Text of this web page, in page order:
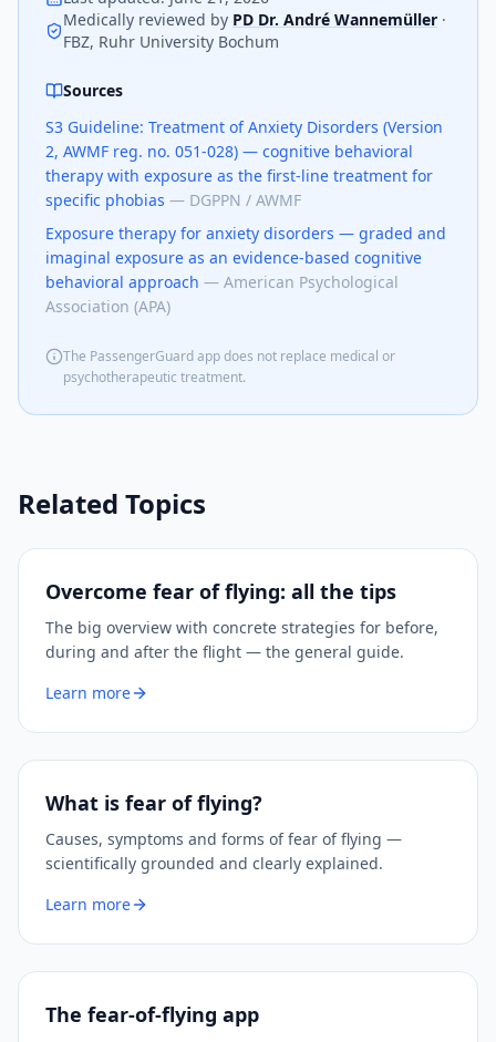
Medically reviewed by PD Dr. André Wannemüller ·
FBZ, Ruhr University Bochum
Sources
S3 Guideline: Treatment of Anxiety Disorders (Version
2, AWMF reg. no. 051-028) — cognitive behavioral
therapy with exposure as the first-line treatment for
specific phobias — DGPPN / AWMF
Exposure therapy for anxiety disorders — graded and
imaginal exposure as an evidence-based cognitive
behavioral approach — American Psychological
Association (APA)
The PassengerGuard app does not replace medical or
psychotherapeutic treatment.
Related Topics
Overcome fear of flying: all the tips
The big overview with concrete strategies for before,
during and after the flight — the general guide.
Learn more
What is fear of flying?
Causes, symptoms and forms of fear of flying —
scientifically grounded and clearly explained.
Learn more
The fear-of-flying app